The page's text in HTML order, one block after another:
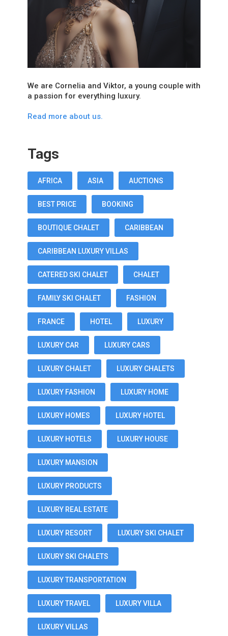
We are Cornelia and Viktor, a young couple with
a passion for everything luxury.
Read more about us.
Tags
AFRICA ASIA AUCTIONS
BEST PRICE BOOKING
BOUTIQUE CHALET CARIBBEAN
CARIBBEAN LUXURY VILLAS
CATERED SKI CHALET CHALET
FAMILY SKI CHALET FASHION
FRANCE HOTEL LUXURY
LUXURY CAR LUXURY CARS
LUXURY CHALET LUXURY CHALETS
LUXURY FASHION LUXURY HOME
LUXURY HOMES LUXURY HOTEL
LUXURY HOTELS LUXURY HOUSE
LUXURY MANSION
LUXURY PRODUCTS
LUXURY REAL ESTATE
LUXURY RESORT LUXURY SKI CHALET
LUXURY SKI CHALETS
LUXURY TRANSPORTATION
LUXURY TRAVEL LUXURY VILLA
LUXURY VILLAS